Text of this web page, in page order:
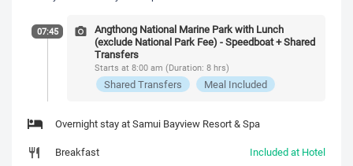
07:45
Angthong National Marine Park with Lunch
(exclude National Park Fee) - Speedboat + Shared
Transfers
Starts at 8:00 am (Duration: 8 hrs)
Shared Transfers Meal Included
Overnight stay at Samui Bayview Resort & Spa
Breakfast
Included at Hotel